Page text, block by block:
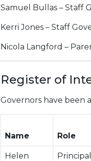
Samuel Bullas – Staff
Kerri Jones – Staff
Nicola Langford –
Register of
Governors have been
Name Role
Helen
Principal